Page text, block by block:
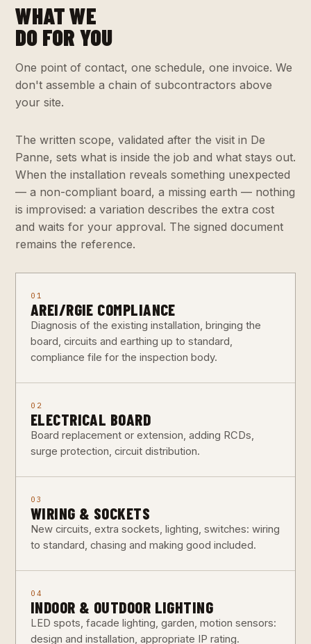
WHAT WE
DO FOR YOU
One point of contact, one schedule, one invoice. We
don't assemble a chain of subcontractors above
your site.
The written scope, validated after the visit in De
Panne, sets what is inside the job and what stays out.
When the installation reveals something unexpected
— a non-compliant board, a missing earth — nothing
is improvised: a variation describes the extra cost
and waits for your approval. The signed document
remains the reference.
01
AREI/RGIE COMPLIANCE
Diagnosis of the existing installation, bringing the
board, circuits and earthing up to standard,
compliance file for the inspection body.
02
ELECTRICAL BOARD
Board replacement or extension, adding RCDs,
surge protection, circuit distribution.
03
WIRING & SOCKETS
New circuits, extra sockets, lighting, switches: wiring
to standard, chasing and making good included.
04
INDOOR & OUTDOOR LIGHTING
LED spots, facade lighting, garden, motion sensors:
design and installation, appropriate IP rating.